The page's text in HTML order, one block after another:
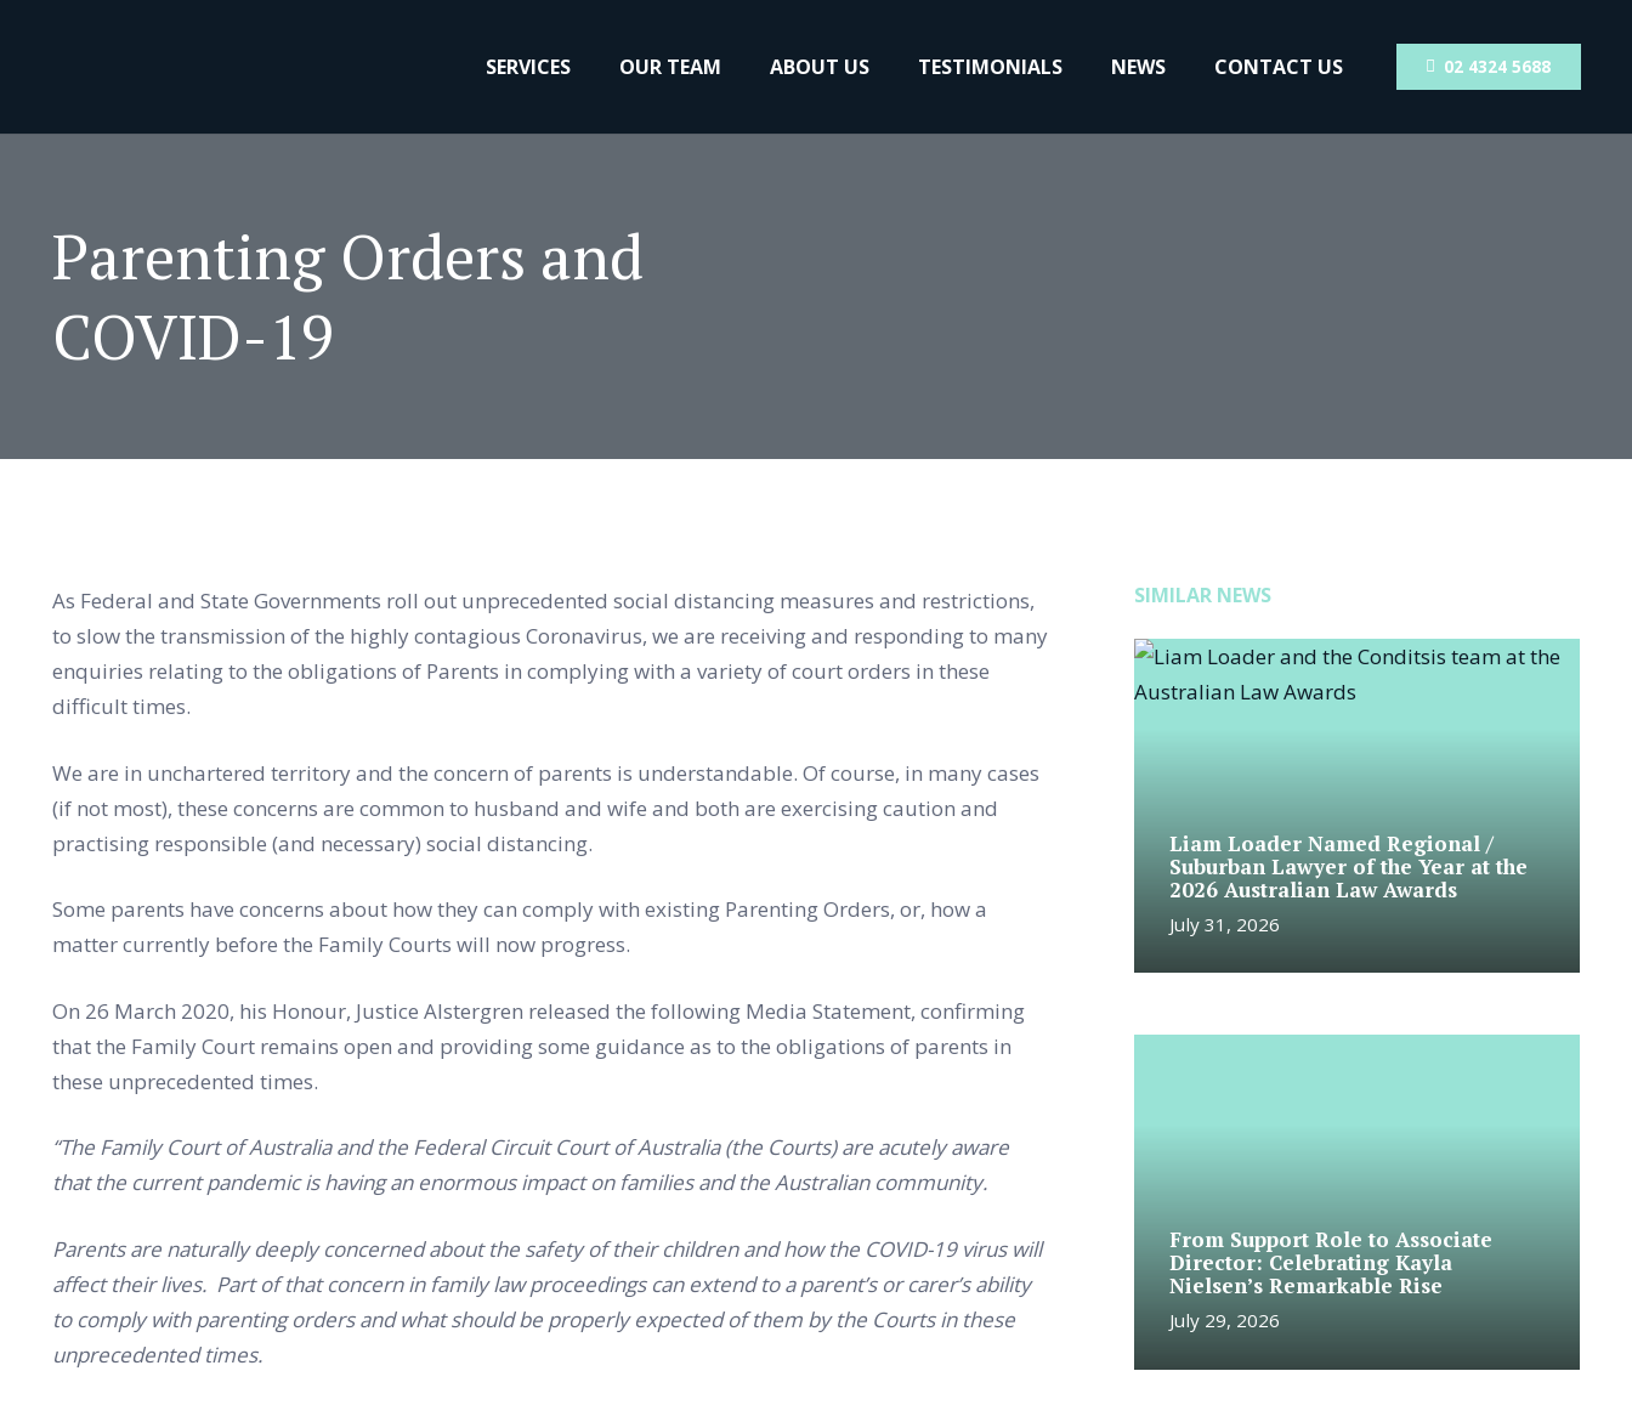
SERVICES OUR TEAM ABOUT US TESTIMONIALS NEWS CONTACT US 02 4324 5688
Parenting Orders and
COVID-19
As Federal and State Governments roll out unprecedented social distancing measures and restrictions,
to slow the transmission of the highly contagious Coronavirus, we are receiving and responding to many
enquiries relating to the obligations of Parents in complying with a variety of court orders in these
difficult times.
We are in unchartered territory and the concern of parents is understandable. Of course, in many cases
(if not most), these concerns are common to husband and wife and both are exercising caution and
practising responsible (and necessary) social distancing.
Some parents have concerns about how they can comply with existing Parenting Orders, or, how a
matter currently before the Family Courts will now progress.
On 26 March 2020, his Honour, Justice Alstergren released the following Media Statement, confirming
that the Family Court remains open and providing some guidance as to the obligations of parents in
these unprecedented times.
“The Family Court of Australia and the Federal Circuit Court of Australia (the Courts) are acutely aware
that the current pandemic is having an enormous impact on families and the Australian community.
Parents are naturally deeply concerned about the safety of their children and how the COVID-19 virus will
affect their lives. Part of that concern in family law proceedings can extend to a parent’s or carer’s ability
to comply with parenting orders and what should be properly expected of them by the Courts in these
unprecedented times.
SIMILAR NEWS
Liam Loader Named Regional /
Suburban Lawyer of the Year at the
2026 Australian Law Awards
July 31, 2026
From Support Role to Associate
Director: Celebrating Kayla
Nielsen’s Remarkable Rise
July 29, 2026